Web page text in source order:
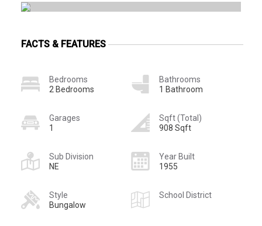
FACTS & FEATURES
Bedrooms
2 Bedrooms
Bathrooms
1 Bathroom
Garages
1
Sqft (Total)
908 Sqft
Sub Division
NE
Year Built
1955
Style
Bungalow
School District